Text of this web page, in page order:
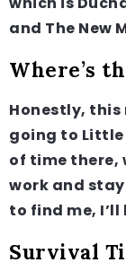
and The New
Where’s
Honestly, this
going to
of time there,
work and
to find me,
Survival